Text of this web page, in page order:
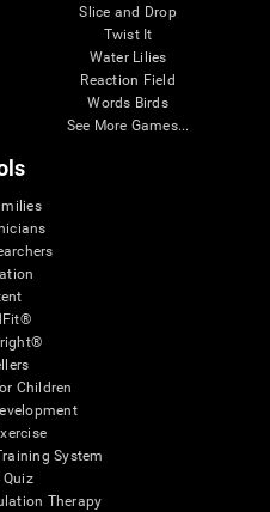
Slice and Drop
Twist It
Water Lilies
Reaction Field
Words Birds
See More Games...
Children
System
Quiz
Therapy